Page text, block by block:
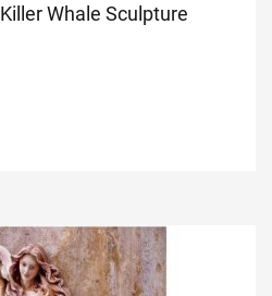
Killer Whale Sculpture